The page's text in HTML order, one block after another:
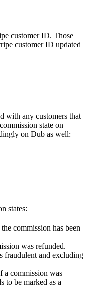
customer ID. Those
customer ID updated
with any customers that
state on
on Dub as well:
states:
commission has been
was refunded.
fraudulent and excluding
a commission was
to be marked as a